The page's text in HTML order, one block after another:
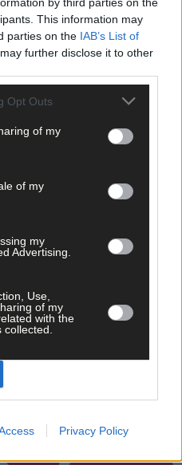
This information may
parties on the IAB’s List of
further disclose it to other
Opt Outs
of my
of my
my
Advertising.
Use,
of my
with the
Privacy Policy